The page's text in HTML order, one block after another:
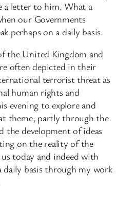
a letter to him. What a
our Governments
perhaps on a daily basis.
the United Kingdom and
often depicted in their
terrorist threat as
human rights and
evening to explore and
theme, partly through the
the development of ideas
on the reality of the
today and indeed with
daily basis through my work